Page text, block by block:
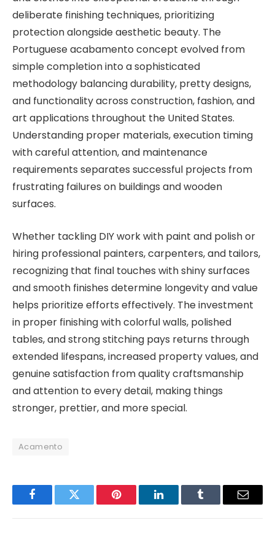
deliberate finishing techniques, prioritizing
protection alongside aesthetic beauty. The
Portuguese acabamento concept evolved from
simple completion into a sophisticated
methodology balancing durability, pretty designs,
and functionality across construction, fashion, and
art applications throughout the United States.
Understanding proper materials, execution timing
with careful attention, and maintenance
requirements separates successful projects from
frustrating failures on buildings and wooden
surfaces.
Whether tackling DIY work with paint and polish or
hiring professional painters, carpenters, and tailors,
recognizing that final touches with shiny surfaces
and smooth finishes determine longevity and value
helps prioritize efforts effectively. The investment
in proper finishing with colorful walls, polished
tables, and strong stitching pays returns through
extended lifespans, increased property values, and
genuine satisfaction from quality craftsmanship
and attention to every detail, making things
stronger, prettier, and more special.
Acamento
FacebookTwitter Pinterest LinkedInTumblr Email